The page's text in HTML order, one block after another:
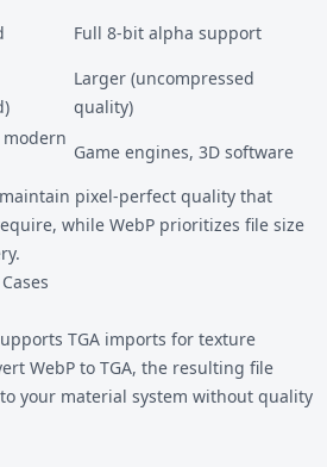
Full 8-bit alpha support
Larger (uncompressed
quality)
modern
Game engines, 3D software
pixel-perfect quality that
while WebP prioritizes file size
TGA imports for texture
WebP to TGA, the resulting file
your material system without quality